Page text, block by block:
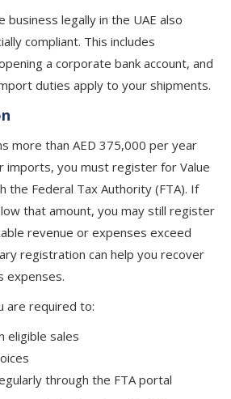
business legally in the UAE also
compliant. This includes
a corporate bank account, and
duties apply to your shipments.
more than AED 375,000 per year
imports, you must register for Value
the Federal Tax Authority (FTA). If
that amount, you may still register
revenue or expenses exceed
registration can help you recover
expenses.
are required to:
eligible sales
through the FTA portal